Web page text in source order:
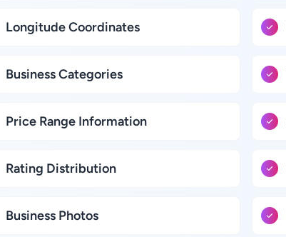
Longitude Coordinates
Business Categories
Price Range Information
Rating Distribution
Business Photos